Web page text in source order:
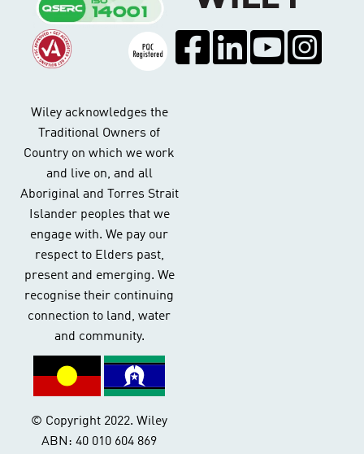
Wiley acknowledges the
Traditional Owners of
Country on which we work
and live on, and all
Aboriginal and Torres Strait
Islander peoples that we
engage with. We pay our
respect to Elders past,
present and emerging. We
recognise their continuing
connection to land, water
and community.
© Copyright 2022. Wiley
ABN: 40 010 604 869